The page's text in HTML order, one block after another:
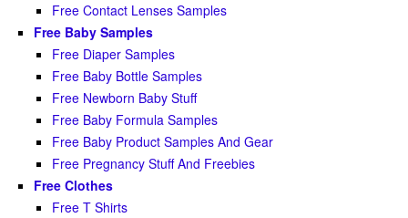
Free Contact Lenses Samples
Free Baby Samples
Free Diaper Samples
Free Baby Bottle Samples
Free Newborn Baby Stuff
Free Baby Formula Samples
Free Baby Product Samples And Gear
Free Pregnancy Stuff And Freebies
Free Clothes
Free T Shirts